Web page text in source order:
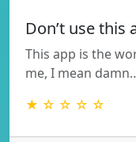
Don’t use this
This app is the
me, I mean
★ ☆ ☆ ☆ ☆